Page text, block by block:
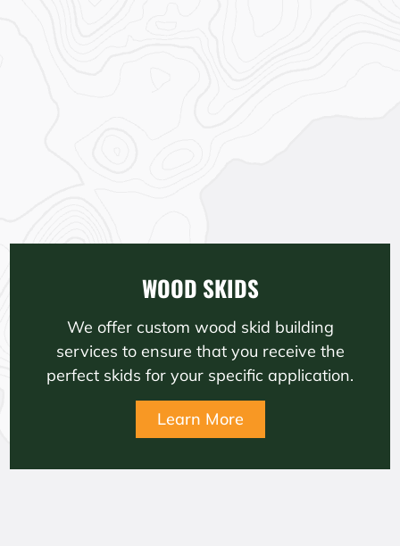
WOOD SKIDS
We offer custom wood skid building
services to ensure that you receive the
perfect skids for your specific application.
Learn More